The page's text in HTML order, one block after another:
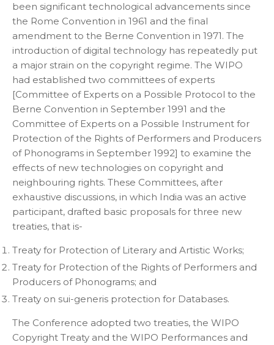
been significant technological advancements since
the Rome Convention in 1961 and the final
amendment to the Berne Convention in 1971. The
introduction of digital technology has repeatedly put
a major strain on the copyright regime. The WIPO
had established two committees of experts
[Committee of Experts on a Possible Protocol to the
Berne Convention in September 1991 and the
Committee of Experts on a Possible Instrument for
Protection of the Rights of Performers and Producers
of Phonograms in September 1992] to examine the
effects of new technologies on copyright and
neighbouring rights. These Committees, after
exhaustive discussions, in which India was an active
participant, drafted basic proposals for three new
treaties, that is-
Treaty for Protection of Literary and Artistic Works;
Treaty for Protection of the Rights of Performers and
Producers of Phonograms; and
Treaty on sui-generis protection for Databases.
The Conference adopted two treaties, the WIPO
Copyright Treaty and the WIPO Performances and